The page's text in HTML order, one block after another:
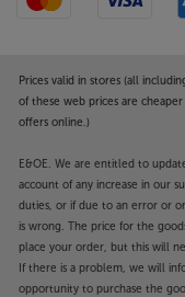
Prices valid in stores (all
of these web prices are
offers online.)
E&OE. We are entitled to
account of any increase in our
duties, or if due to an error or
is wrong. The price for the
place your order, but this will
If there is a problem, we will
opportunity to purchase the